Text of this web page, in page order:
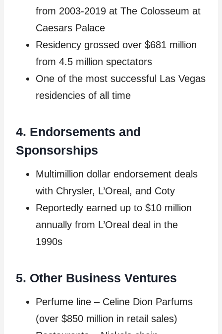
from 2003-2019 at The Colosseum at
Caesars Palace
Residency grossed over $681 million
from 4.5 million spectators
One of the most successful Las Vegas
residencies of all time
4. Endorsements and
Sponsorships
Multimillion dollar endorsement deals
with Chrysler, L’Oreal, and Coty
Reportedly earned up to $10 million
annually from L’Oreal deal in the
1990s
5. Other Business Ventures
Perfume line – Celine Dion Parfums
(over $850 million in retail sales)